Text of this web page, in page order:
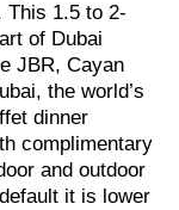
This 1.5 to 2-
of Dubai
JBR, Cayan
the world’s
dinner
complimentary
and outdoor
it is lower